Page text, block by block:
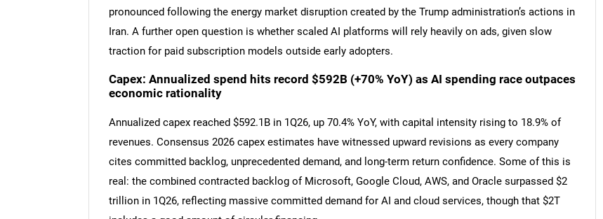
What are you looking for?
Need help finding what you are looking for?
pronounced following the energy market disruption created by the Trump administration’s actions in
Iran. A further open question is whether scaled AI platforms will rely heavily on ads, given slow
traction for paid subscription models outside early adopters.
Capex: Annualized spend hits record $592B (+70% YoY) as AI spending race outpaces
economic rationality
Annualized capex reached $592.1B in 1Q26, up 70.4% YoY, with capital intensity rising to 18.9% of
revenues. Consensus 2026 capex estimates have witnessed upward revisions as every company
cites committed backlog, unprecedented demand, and long-term return confidence. Some of this is
real: the combined contracted backlog of Microsoft, Google Cloud, AWS, and Oracle surpassed $2
trillion in 1Q26, reflecting massive committed demand for AI and cloud services, though that $2T